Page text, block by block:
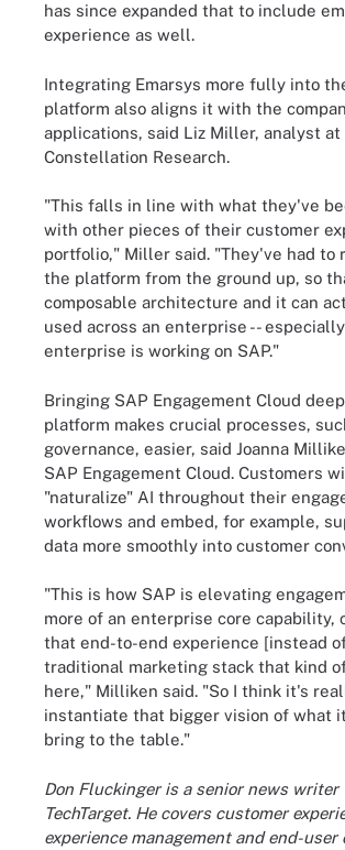
has since expanded that to include
experience as well.
Integrating Emarsys more fully into
platform also aligns it with the
applications, said Liz Miller, analyst at
Constellation Research.
"This falls in line with what they've
with other pieces of their customer
portfolio," Miller said. "They've had to
the platform from the ground up, so
composable architecture and it can
used across an enterprise --
enterprise is working on SAP."
Bringing SAP Engagement Cloud
platform makes crucial processes,
governance, easier, said Joanna
SAP Engagement Cloud. Customers
"naturalize" AI throughout their
workflows and embed, for example,
data more smoothly into customer
"This is how SAP is elevating
more of an enterprise core capability,
that end-to-end experience [instead
traditional marketing stack that kind
here," Milliken said. "So I think it's
instantiate that bigger vision of what
bring to the table."
Don Fluckinger is a senior news writer
TechTarget. He covers customer
experience management and end-user